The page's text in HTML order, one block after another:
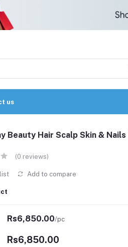
us
Beauty Hair Scalp Skin &
(0 reviews)
Add to compare
Rs6,850.00/pc
Rs6,850.00